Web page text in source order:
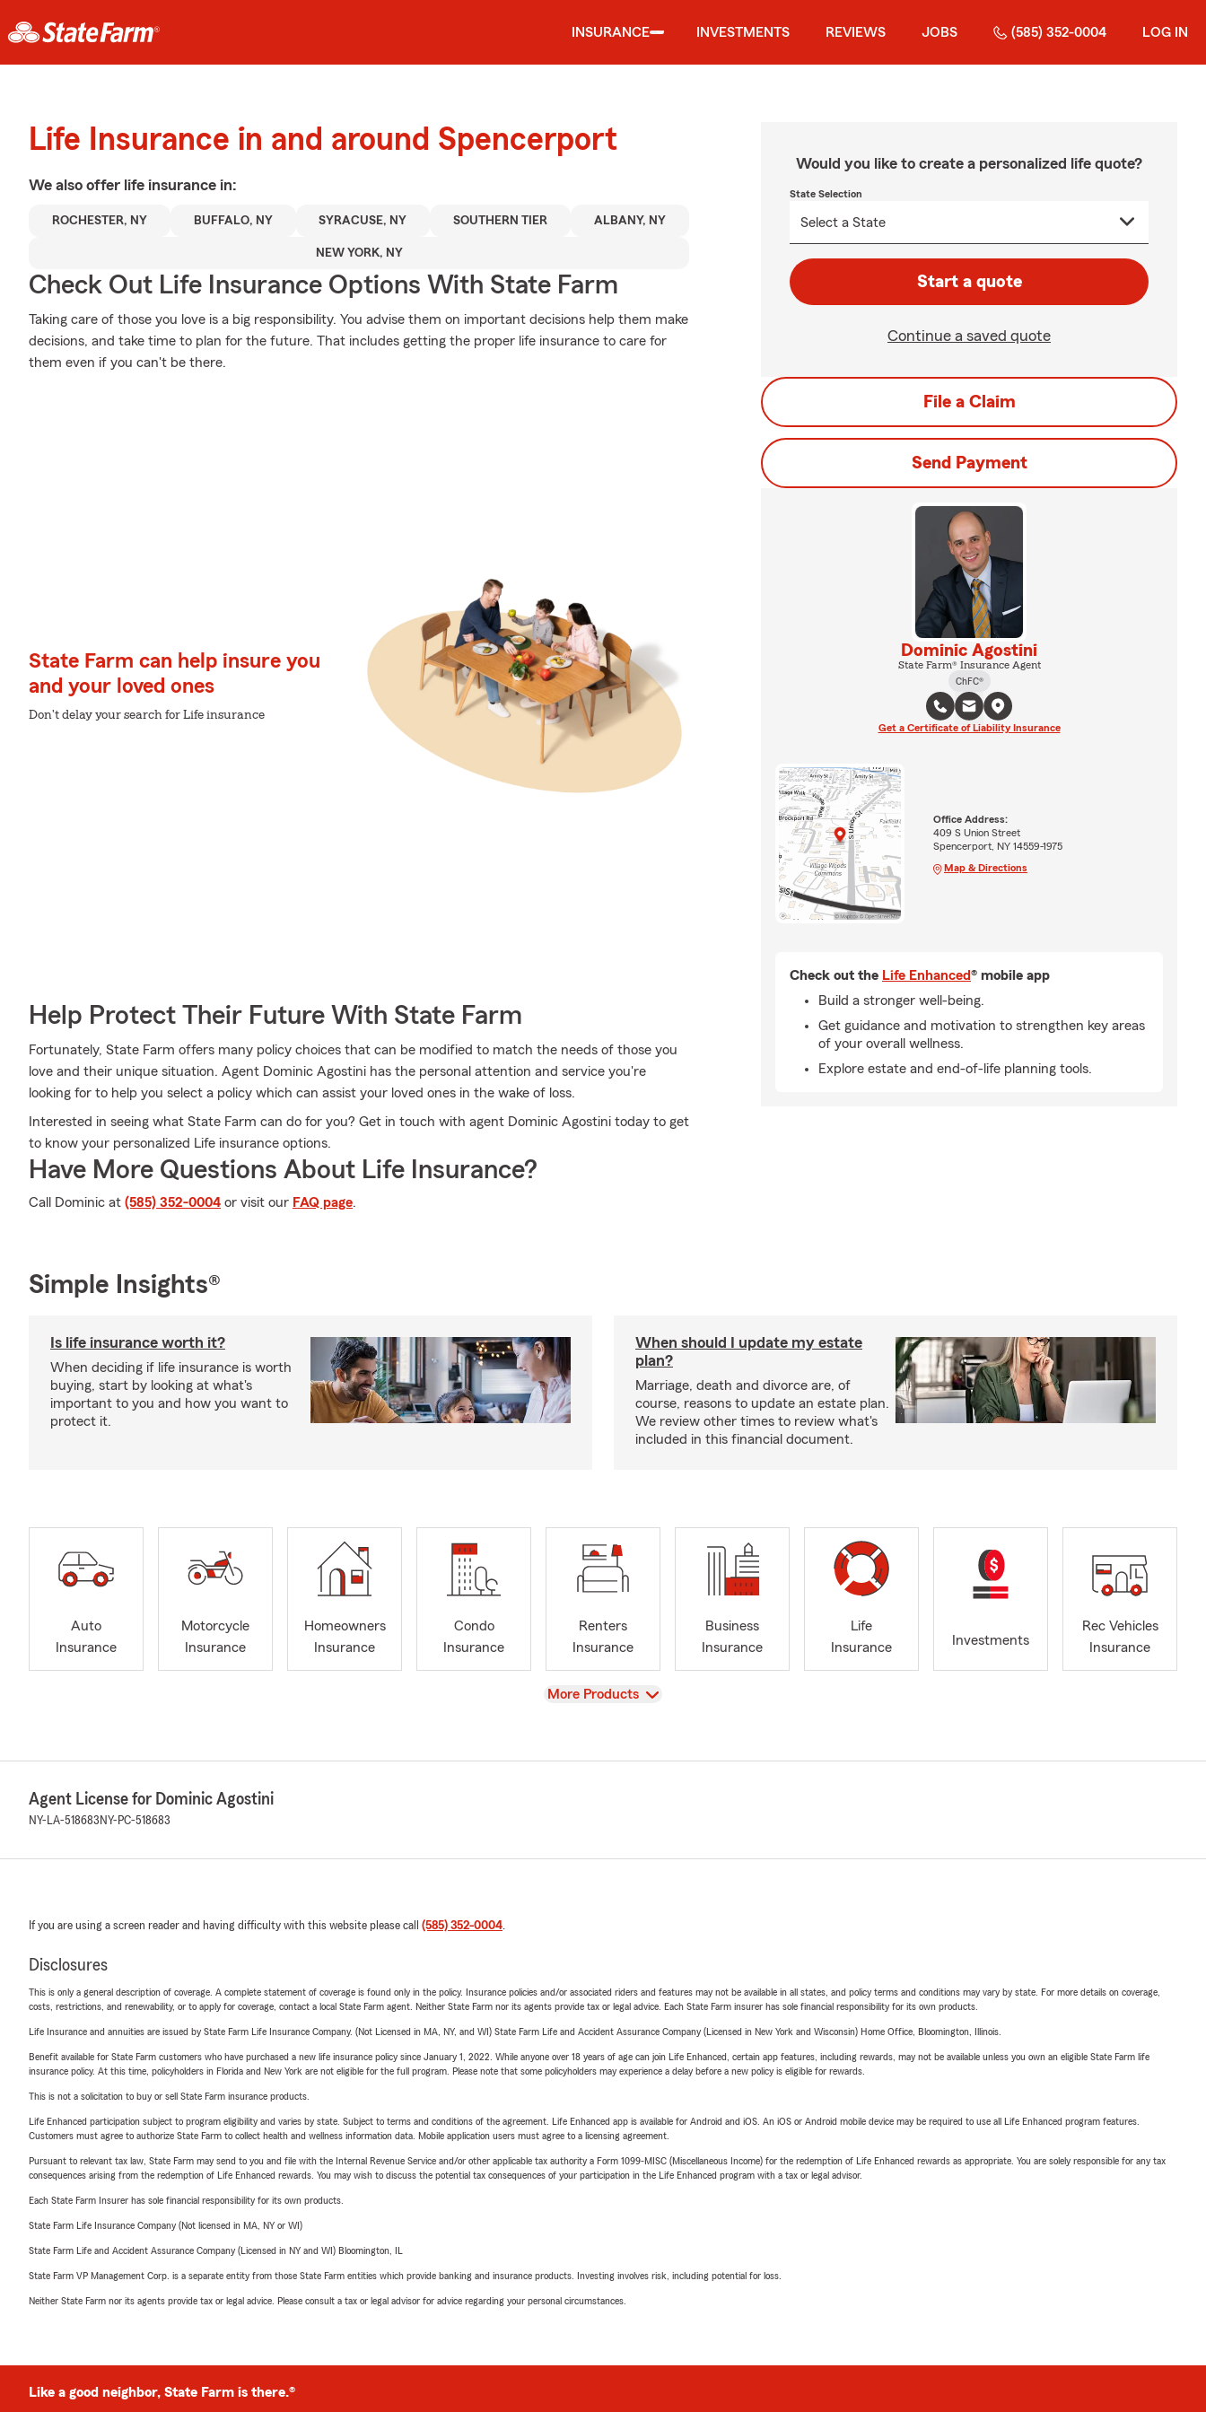
INSURANCE INVESTMENTS REVIEWS JOBS (585) 352-0004 LOG IN
Life Insurance in and around Spencerport
We also offer life insurance in:
ROCHESTER, NY BUFFALO, NY SYRACUSE, NY SOUTHERN TIER ALBANY, NY
NEW YORK, NY
Check Out Life Insurance Options With State Farm
Taking care of those you love is a big responsibility. You advise them on important decisions help them make
decisions, and take time to plan for the future. That includes getting the proper life insurance to care for
them even if you can't be there.
State Farm can help insure you
and your loved ones
Don't delay your search for Life insurance
Help Protect Their Future With State Farm
Fortunately, State Farm offers many policy choices that can be modified to match the needs of those you
love and their unique situation. Agent Dominic Agostini has the personal attention and service you're
looking for to help you select a policy which can assist your loved ones in the wake of loss.
Interested in seeing what State Farm can do for you? Get in touch with agent Dominic Agostini today to get
to know your personalized Life insurance options.
Have More Questions About Life Insurance?
Call Dominic at (585) 352-0004 or visit our FAQ page.
Would you like to create a personalized life quote?
State Selection
Start a quote
Continue a saved quote
File a Claim
Send Payment
Dominic Agostini
State Farm® Insurance Agent
ChFC®
Get a Certificate of Liability Insurance
Office Address:
409 S Union Street
Spencerport, NY 14559-1975
Map & Directions
Check out the Life Enhanced® mobile app
Build a stronger well-being.
Get guidance and motivation to strengthen key areas
of your overall wellness.
Explore estate and end-of-life planning tools.
Simple Insights®
Is life insurance worth it?
When deciding if life insurance is worth
buying, start by looking at what's
important to you and how you want to
protect it.
When should I update my estate
plan?
Marriage, death and divorce are, of
course, reasons to update an estate plan.
We review other times to review what's
included in this financial document.
Auto
Insurance
Motorcycle
Insurance
Homeowners
Insurance
Condo
Insurance
Renters
Insurance
Business
Insurance
Life
Insurance
Investments
Rec Vehicles
Insurance
View
More Products
Agent License for Dominic Agostini
NY-LA-518683 NY-PC-518683
If you are using a screen reader and having difficulty with this website please call (585) 352-0004.
Disclosures
This is only a general description of coverage. A complete statement of coverage is found only in the policy. Insurance policies and/or associated riders and features may not be available in all states, and policy terms and conditions may vary by state. For more details on coverage,
costs, restrictions, and renewability, or to apply for coverage, contact a local State Farm agent. Neither State Farm nor its agents provide tax or legal advice. Each State Farm insurer has sole financial responsibility for its own products.
Life Insurance and annuities are issued by State Farm Life Insurance Company. (Not Licensed in MA, NY, and WI) State Farm Life and Accident Assurance Company (Licensed in New York and Wisconsin) Home Office, Bloomington, Illinois.
Benefit available for State Farm customers who have purchased a new life insurance policy since January 1, 2022. While anyone over 18 years of age can join Life Enhanced, certain app features, including rewards, may not be available unless you own an eligible State Farm life
insurance policy. At this time, policyholders in Florida and New York are not eligible for the full program. Please note that some policyholders may experience a delay before a new policy is eligible for rewards.
This is not a solicitation to buy or sell State Farm insurance products.
Life Enhanced participation subject to program eligibility and varies by state. Subject to terms and conditions of the agreement. Life Enhanced app is available for Android and iOS. An iOS or Android mobile device may be required to use all Life Enhanced program features.
Customers must agree to authorize State Farm to collect health and wellness information data. Mobile application users must agree to a licensing agreement.
Pursuant to relevant tax law, State Farm may send to you and file with the Internal Revenue Service and/or other applicable tax authority a Form 1099-MISC (Miscellaneous Income) for the redemption of Life Enhanced rewards as appropriate. You are solely responsible for any tax
consequences arising from the redemption of Life Enhanced rewards. You may wish to discuss the potential tax consequences of your participation in the Life Enhanced program with a tax or legal advisor.
Each State Farm Insurer has sole financial responsibility for its own products.
State Farm Life Insurance Company (Not licensed in MA, NY or WI)
State Farm Life and Accident Assurance Company (Licensed in NY and WI) Bloomington, IL
State Farm VP Management Corp. is a separate entity from those State Farm entities which provide banking and insurance products. Investing involves risk, including potential for loss.
Neither State Farm nor its agents provide tax or legal advice. Please consult a tax or legal advisor for advice regarding your personal circumstances.
Like a good neighbor, State Farm is there.®